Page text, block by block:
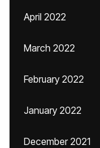
April 2022
March 2022
February 2022
January 2022
December 2021